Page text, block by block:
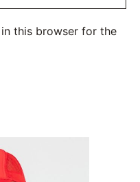
this browser for the